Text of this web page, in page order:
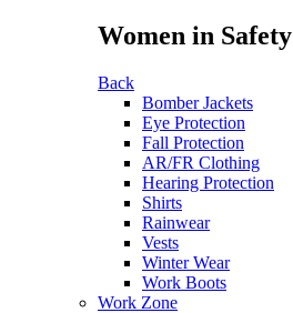
Women in Safety
Back
Bomber Jackets
Eye Protection
Fall Protection
AR/FR Clothing
Hearing Protection
Shirts
Rainwear
Vests
Winter Wear
Work Boots
Work Zone